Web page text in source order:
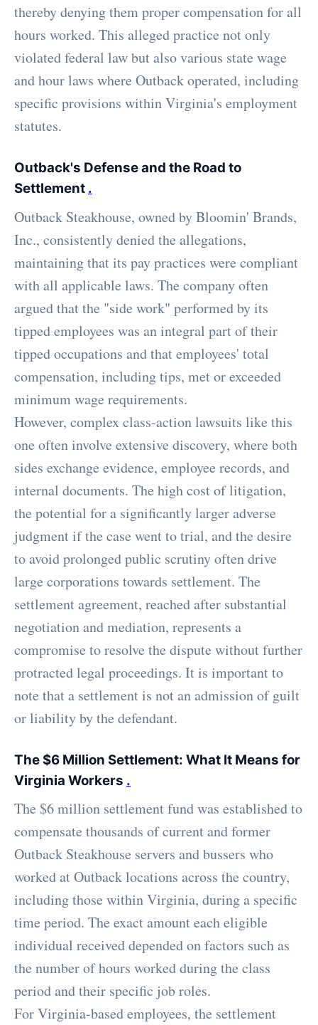
thereby denying them proper compensation for all
hours worked. This alleged practice not only
violated federal law but also various state wage
and hour laws where Outback operated, including
specific provisions within Virginia's employment
statutes.
Outback's Defense and the Road to
Settlement .
Outback Steakhouse, owned by Bloomin' Brands,
Inc., consistently denied the allegations,
maintaining that its pay practices were compliant
with all applicable laws. The company often
argued that the "side work" performed by its
tipped employees was an integral part of their
tipped occupations and that employees' total
compensation, including tips, met or exceeded
minimum wage requirements.
However, complex class-action lawsuits like this
one often involve extensive discovery, where both
sides exchange evidence, employee records, and
internal documents. The high cost of litigation,
the potential for a significantly larger adverse
judgment if the case went to trial, and the desire
to avoid prolonged public scrutiny often drive
large corporations towards settlement. The
settlement agreement, reached after substantial
negotiation and mediation, represents a
compromise to resolve the dispute without further
protracted legal proceedings. It is important to
note that a settlement is not an admission of guilt
or liability by the defendant.
The $6 Million Settlement: What It Means for
Virginia Workers .
The $6 million settlement fund was established to
compensate thousands of current and former
Outback Steakhouse servers and bussers who
worked at Outback locations across the country,
including those within Virginia, during a specific
time period. The exact amount each eligible
individual received depended on factors such as
the number of hours worked during the class
period and their specific job roles.
For Virginia-based employees, the settlement